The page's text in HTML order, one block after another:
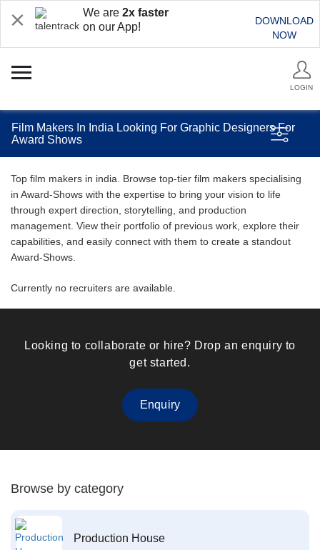
We are 2x faster
on our App!
DOWNLOAD
NOW
LOGIN
Film Makers In India Looking For Graphic Designers For
Award Shows
Top film makers in india. Browse top-tier film makers specialising
in Award-Shows with the expertise to bring your vision to life
through expert direction, storytelling, and production
management. View their portfolio of previous work, explore their
capabilities, and easily connect with them to create a standout
Award-Shows.
Currently no recruiters are available.
Looking to collaborate or hire? Drop an enquiry to
get started.
Enquiry
Browse by category
Production House